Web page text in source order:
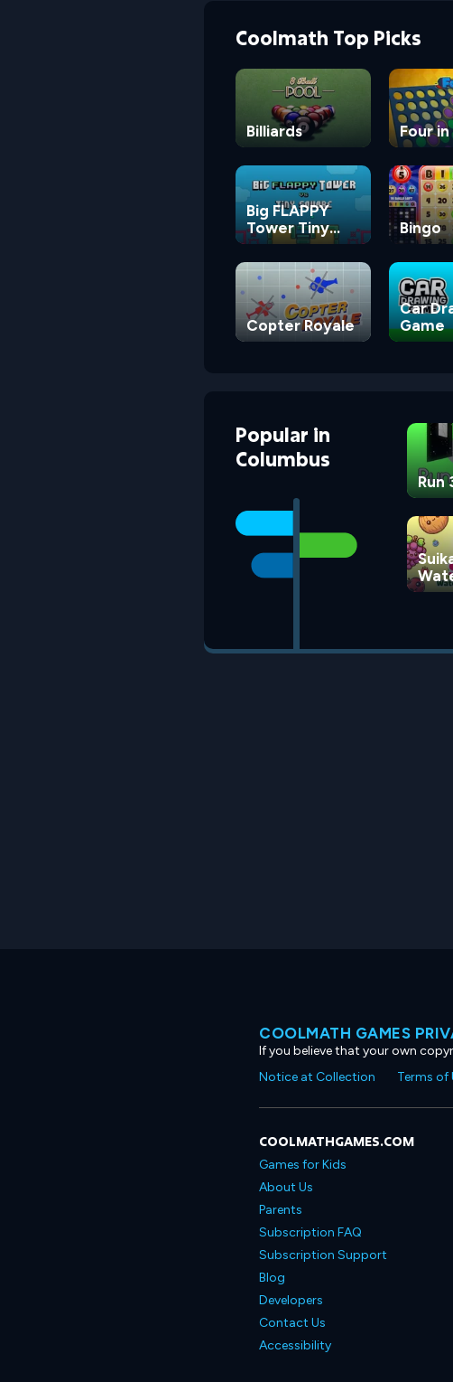
Coolmath Top Picks
Billiards Four in
Big FLAPPY
Tower Tiny
Square
Bingo
Copter Royale
Car
Game
Popular in
Columbus
Run
COOLMATH GAMES
If you believe that your own
Notice at Collection
Terms of
COOLMATHGAMES.COM
Games for Kids
About Us
Parents
Subscription FAQ
Subscription Support
Blog
Developers
Contact Us
Accessibility